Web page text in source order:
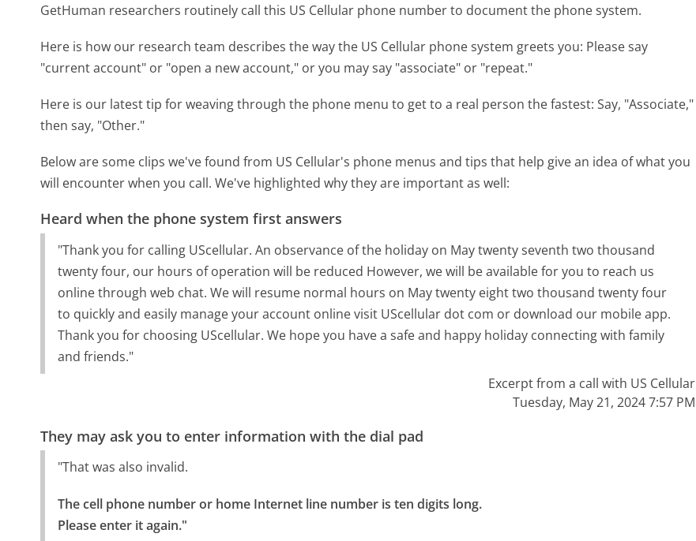
GetHuman researchers routinely call this US Cellular phone number to document the phone system.
Here is how our research team describes the way the US Cellular phone system greets you: Please say
"current account" or "open a new account," or you may say "associate" or "repeat."
Here is our latest tip for weaving through the phone menu to get to a real person the fastest: Say, "Associate,"
then say, "Other."
Below are some clips we've found from US Cellular's phone menus and tips that help give an idea of what you
will encounter when you call. We've highlighted why they are important as well:
Heard when the phone system first answers
"Thank you for calling UScellular. An observance of the holiday on May twenty seventh two thousand
twenty four, our hours of operation will be reduced However, we will be available for you to reach us
online through web chat. We will resume normal hours on May twenty eight two thousand twenty four
to quickly and easily manage your account online visit UScellular dot com or download our mobile app.
Thank you for choosing UScellular. We hope you have a safe and happy holiday connecting with family
and friends."
Excerpt from a call with US Cellular
Tuesday, May 21, 2024 7:57 PM
They may ask you to enter information with the dial pad
"That was also invalid.
The cell phone number or home Internet line number is ten digits long.
Please enter it again."